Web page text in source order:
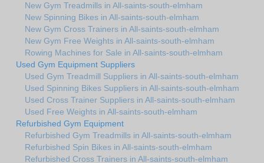
New Gym Treadmills in All-saints-south-elmham
New Spinning Bikes in All-saints-south-elmham
New Gym Cross Trainers in All-saints-south-elmham
New Gym Free Weights in All-saints-south-elmham
Rowing Machines for Sale in All-saints-south-elmham
Used Gym Equipment Suppliers
Used Gym Treadmill Suppliers in All-saints-south-elmham
Used Spinning Bikes Suppliers in All-saints-south-elmham
Used Cross Trainer Suppliers in All-saints-south-elmham
Used Free Weights in All-saints-south-elmham
Refurbished Gym Equipment
Refurbished Gym Treadmills in All-saints-south-elmham
Refurbished Spin Bikes in All-saints-south-elmham
Refurbished Cross Trainers in All-saints-south-elmham